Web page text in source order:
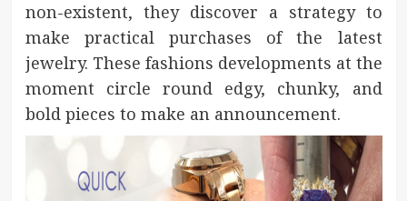
non-existent, they discover a strategy to
make practical purchases of the latest
jewelry. These fashions developments at the
moment circle round edgy, chunky, and
bold pieces to make an announcement.